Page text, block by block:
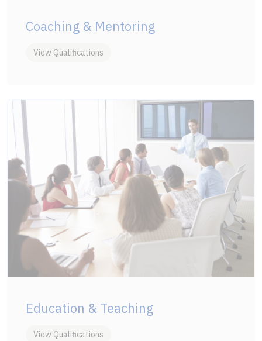
Coaching & Mentoring
View Qualifications
Education & Teaching
View Qualifications